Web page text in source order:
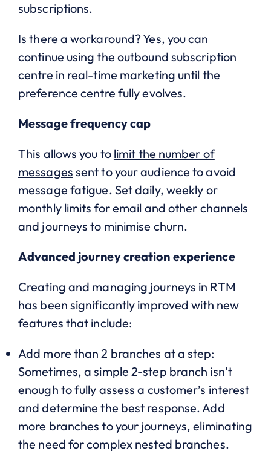
subscriptions.
Is there a workaround? Yes, you can
continue using the outbound subscription
centre in real-time marketing until the
preference centre fully evolves.
Message frequency cap
This allows you to limit the number of
messages sent to your audience to avoid
message fatigue. Set daily, weekly or
monthly limits for email and other channels
and journeys to minimise churn.
Advanced journey creation experience
Creating and managing journeys in RTM
has been significantly improved with new
features that include:
Add more than 2 branches at a step:
Sometimes, a simple 2-step branch isn’t
enough to fully assess a customer’s interest
and determine the best response. Add
more branches to your journeys, eliminating
the need for complex nested branches.